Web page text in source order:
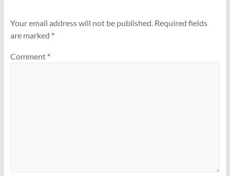
Your email address will not be published. Required fields
are marked *
Comment *